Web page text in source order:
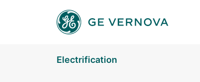
Electrification